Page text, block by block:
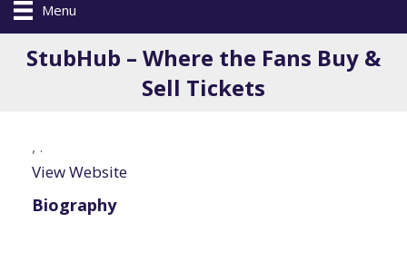
Menu
StubHub – Where the Fans Buy &
Sell Tickets
, .
View Website
Biography